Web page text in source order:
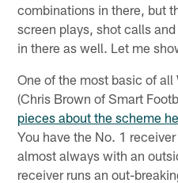
combinations in there, but
screen plays, shot calls
in there as well. Let me
One of the most basic of
(Chris Brown of Smart
pieces about the scheme
You have the No. 1
almost always with an
receiver runs an out-